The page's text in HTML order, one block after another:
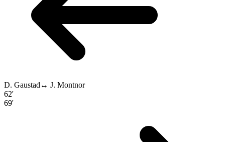
D. Gaustad ↔ J. Montnor
62'
69'